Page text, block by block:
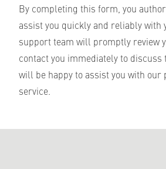
By completing this form, you
assist you quickly and reliably with
support team will promptly review
contact you immediately to discuss
will be happy to assist you with our
service.